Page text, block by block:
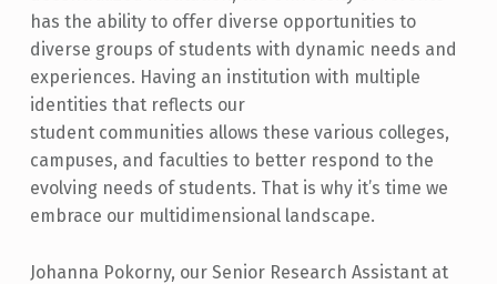
has the ability to offer diverse opportunities to
diverse groups of students with dynamic needs and
experiences. Having an institution with multiple
identities that reflects our
student communities allows these various colleges,
campuses, and faculties to better respond to the
evolving needs of students. That is why it’s time we
embrace our multidimensional landscape.
Johanna Pokorny, our Senior Research Assistant at